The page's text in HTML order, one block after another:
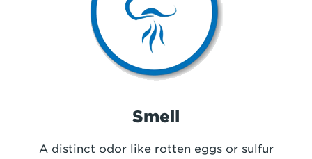
Smell
A distinct odor like rotten eggs or sulfur